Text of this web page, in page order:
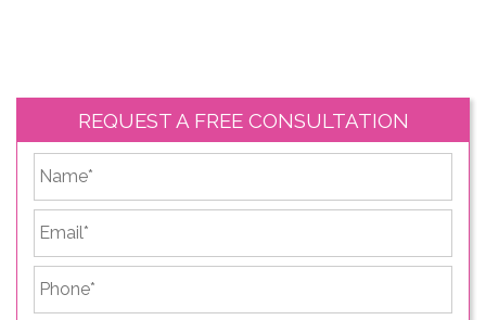
REQUEST A FREE CONSULTATION
*